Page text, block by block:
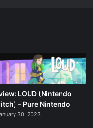
LOUD (Nintendo
– Pure Nintendo
30, 2023